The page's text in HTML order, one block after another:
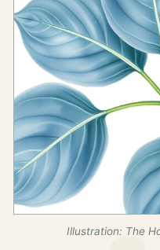
Illustration: The